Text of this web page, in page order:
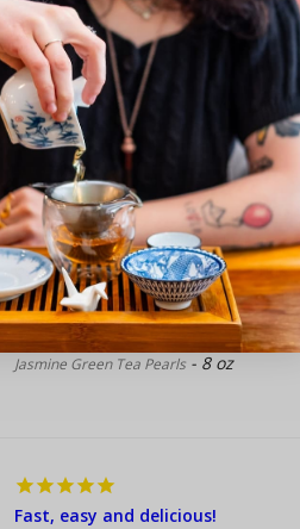
Happy Breakfast Blend, Organic Black Tea
Jasmine Pearls
I’ve been buying this product for
order, where there was more
consistent. That is why I keep
Jonathan J.
Jasmine Green Tea Pearls 8 oz
Fast, easy and delicious!